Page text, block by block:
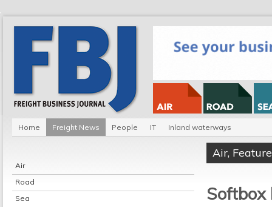
Home Freight News People IT Inland waterways
Air
Road
Sea
Air, Feature
Softbox